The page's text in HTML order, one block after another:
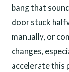
bang that
door stuck
manually, or
changes,
accelerate this